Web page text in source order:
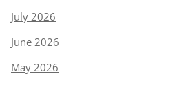
July 2026
June 2026
May 2026